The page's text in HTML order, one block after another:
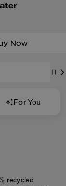
Now
For You
recycled